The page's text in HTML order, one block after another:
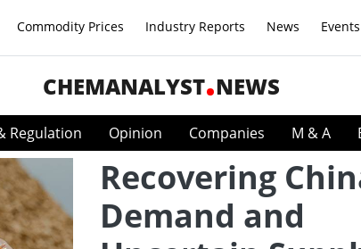
Commodity Prices Industry Reports News Events
CHEMANALYST NEWS
Regulation Opinion Companies M & A
Recovering
Demand and